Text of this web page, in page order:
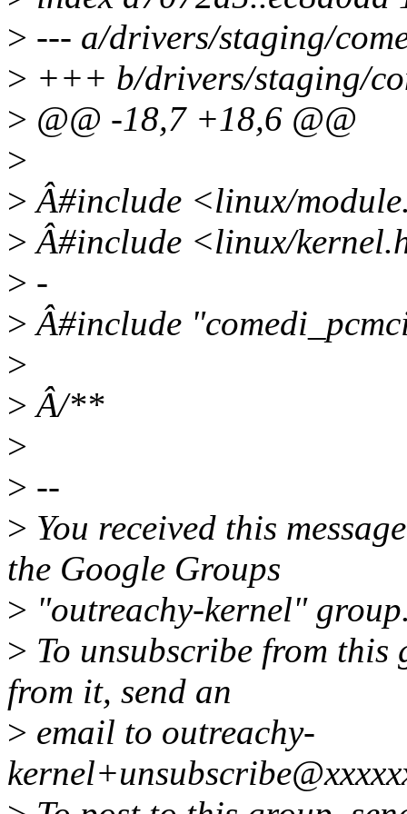
> --- a/drivers/staging/
> +++ b/drivers/staging/
> @@ -18,7 +18,6 @@
>
> Â#include <linux/
> Â#include <linux/
> -
> Â#include
>
> Â/**
>
> --
> You received this
the Google Groups
> "outreachy-kernel"
> To unsubscribe from
from it, send an
> email to outreachy-